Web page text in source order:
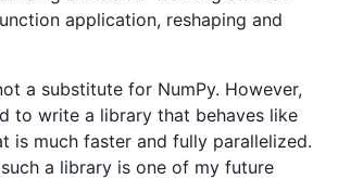
application, reshaping and
a substitute for NumPy. However,
to write a library that behaves like
is much faster and fully parallelized.
a library is one of my future